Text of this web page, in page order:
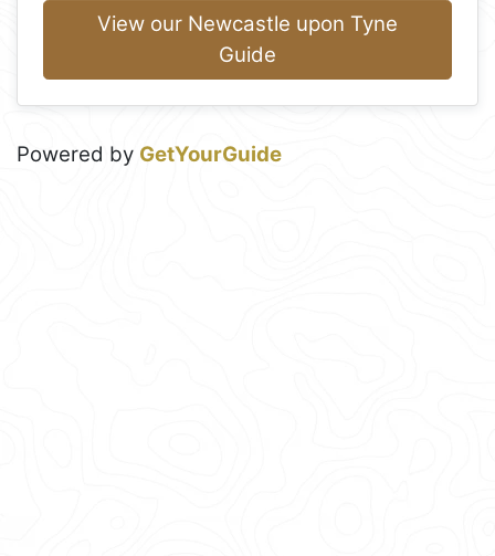
View our Newcastle upon Tyne
Guide
Powered by GetYourGuide